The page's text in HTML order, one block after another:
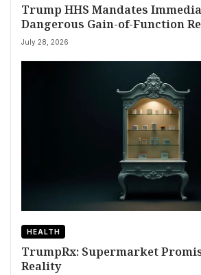
Trump HHS Mandates
Dangerous Gain-of-Function
July 28, 2026
HEALTH
TrumpRx: Supermarket
Reality